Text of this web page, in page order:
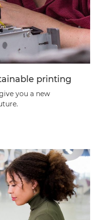
printing
you a new